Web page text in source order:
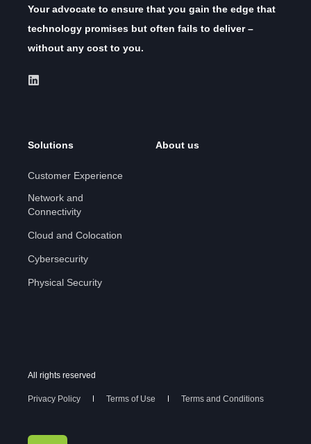
Your advocate to ensure that you gain the edge that
technology promises but often fails to deliver –
without any cost to you.
Solutions
Customer Experience
Network and
Connectivity
Cloud and Colocation
Cybersecurity
Physical Security
About us
All rights reserved
Privacy Policy Terms of Use Terms and Conditions